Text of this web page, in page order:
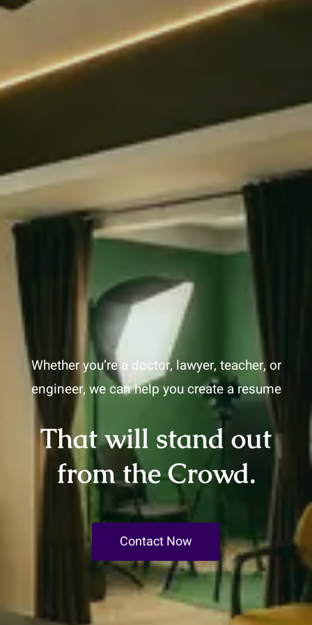
Whether you’re a doctor, lawyer, teacher, or
engineer, we can help you create a resume
That will stand out
from the Crowd.
Contact Now